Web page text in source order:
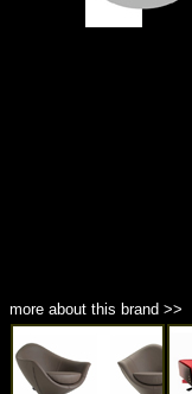
more about this brand >>